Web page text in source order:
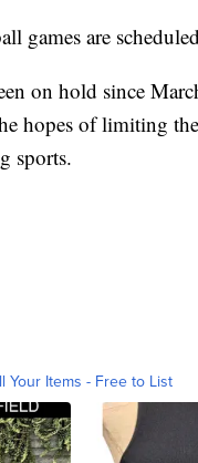
games are
on hold since
hopes of limiting
sports.
Your Items - Free to List